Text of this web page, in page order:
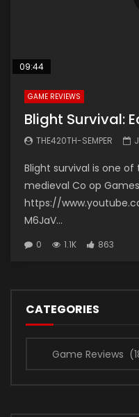
09:44
GAME REVIEWS
Blight Survival:
THE420TH-SEMPER
Blight survival is one
medieval Co op
https://
M6JaV...
0 1.1K 863
CATEGORIES
Categories